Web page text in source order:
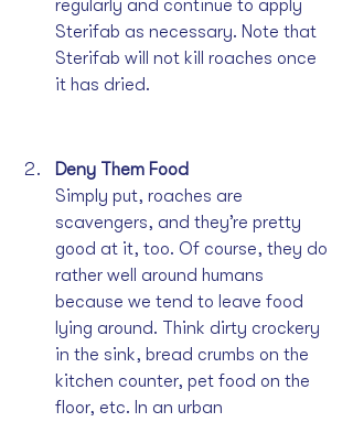
regularly and continue to apply
Sterifab as necessary. Note that
Sterifab will not kill roaches once
it has dried.
Deny Them Food
Simply put, roaches are
scavengers, and they’re pretty
good at it, too. Of course, they do
rather well around humans
because we tend to leave food
lying around. Think dirty crockery
in the sink, bread crumbs on the
kitchen counter, pet food on the
floor, etc. In an urban